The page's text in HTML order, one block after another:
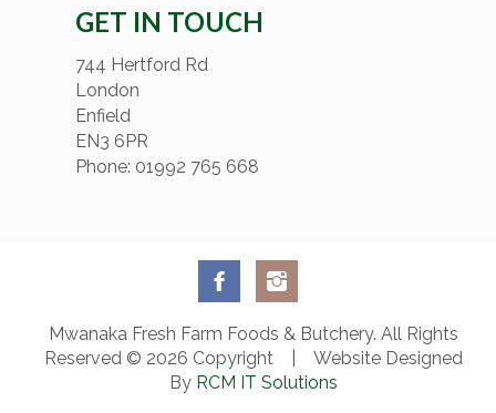
GET IN TOUCH
744 Hertford Rd
London
Enfield
EN3 6PR
Phone: 01992 765 668
Mwanaka Fresh Farm Foods & Butchery. All Rights
Reserved © 2026 Copyright | Website Designed
By RCM IT Solutions